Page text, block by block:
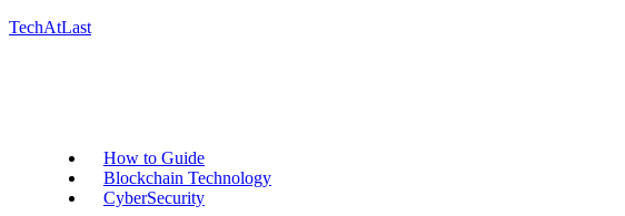
TechAtLast
How to Guide
Blockchain Technology
CyberSecurity